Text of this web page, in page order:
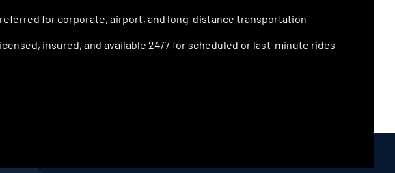
for corporate, airport, and long-distance transportation
insured, and available 24/7 for scheduled or last-minute rides